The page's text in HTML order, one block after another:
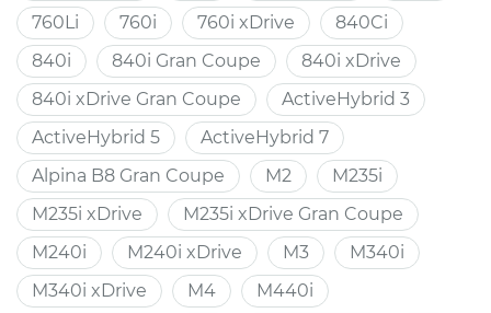
760Li
760i 760i xDrive
840Ci
840i
840i Gran Coupe
840i xDrive
840i xDrive Gran Coupe
ActiveHybrid 3
ActiveHybrid 5
ActiveHybrid 7
Alpina B8 Gran Coupe
M2
M235i
M235i xDrive
M235i xDrive Gran Coupe
M240i
M240i xDrive M3
M340i
M340i xDrive
M4
M440i